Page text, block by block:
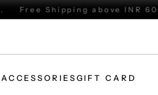
Free Shipping above INR 600.
ACCESSORIESGIFT CARD